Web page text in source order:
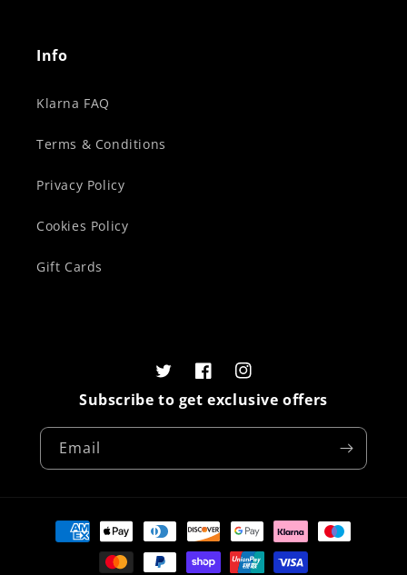
Info
Klarna FAQ
Terms & Conditions
Privacy Policy
Cookies Policy
Gift Cards
Subscribe to get exclusive offers
Email
TwitterFacebookInstagram
Payment
methods